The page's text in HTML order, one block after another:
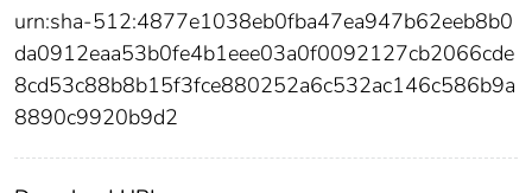
urn:sha-512:4877e1038eb0fba47ea947b62eeb8b0
da0912eaa53b0fe4b1eee03a0f0092127cb2066cde
8cd53c88b8b15f3fce880252a6c532ac146c586b9a
8890c9920b9d2